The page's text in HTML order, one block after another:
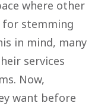
where other
for stemming
in mind, many
services
Now,
want before